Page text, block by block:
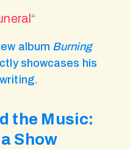
“
album Burning
showcases his
the Music:
Show